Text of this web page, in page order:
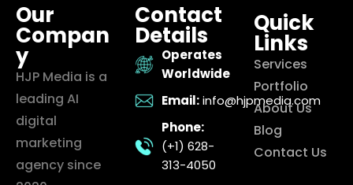
Our
Compan
y
HJP Media is a
leading AI
digital
marketing
agency since
Contact
Details
Operates
Worldwide
Email: info@hjpmedia.com
Phone:
(+1) 628-
313-4050
Quick
Links
Services
Portfolio
About Us
Blog
Contact Us